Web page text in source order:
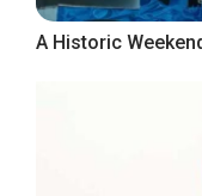
A Historic